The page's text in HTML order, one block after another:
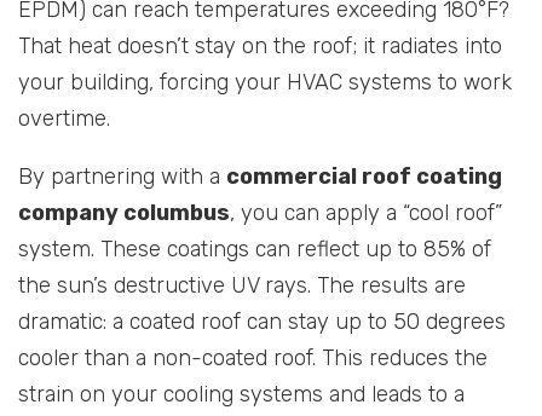
EPDM) can reach temperatures exceeding 180°F?
That heat doesn’t stay on the roof; it radiates into
your building, forcing your HVAC systems to work
overtime.
By partnering with a commercial roof coating
company columbus, you can apply a “cool roof”
system. These coatings can reflect up to 85% of
the sun’s destructive UV rays. The results are
dramatic: a coated roof can stay up to 50 degrees
cooler than a non-coated roof. This reduces the
strain on your cooling systems and leads to a